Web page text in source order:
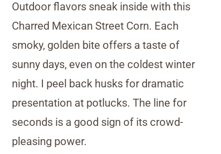
Outdoor flavors sneak inside with this
Charred Mexican Street Corn. Each
smoky, golden bite offers a taste of
sunny days, even on the coldest winter
night. I peel back husks for dramatic
presentation at potlucks. The line for
seconds is a good sign of its crowd-
pleasing power.